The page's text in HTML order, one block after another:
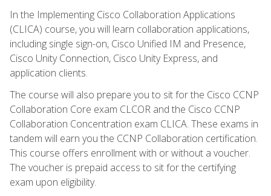
In the Implementing Cisco Collaboration Applications
(CLICA) course, you will learn collaboration applications,
including single sign-on, Cisco Unified IM and Presence,
Cisco Unity Connection, Cisco Unity Express, and
application clients.
The course will also prepare you to sit for the Cisco CCNP
Collaboration Core exam CLCOR and the Cisco CCNP
Collaboration Concentration exam CLICA. These exams in
tandem will earn you the CCNP Collaboration certification.
This course offers enrollment with or without a voucher.
The voucher is prepaid access to sit for the certifying
exam upon eligibility.